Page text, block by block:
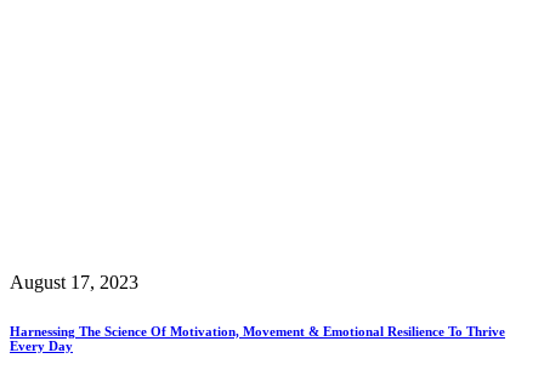
August 17, 2023
Harnessing The Science Of Motivation, Movement & Emotional Resilience To Thrive
Every Day